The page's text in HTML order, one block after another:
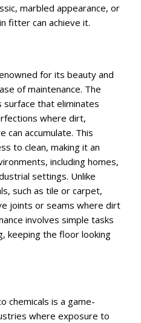
marbled appearance, or
fitter can achieve it.
for its beauty and
of maintenance. The
that eliminates
where dirt,
can accumulate. This
to clean, making it an
including homes,
settings. Unlike
such as tile or carpet,
joints or seams where dirt
involves simple tasks
keeping the floor looking
chemicals is a game-
where exposure to